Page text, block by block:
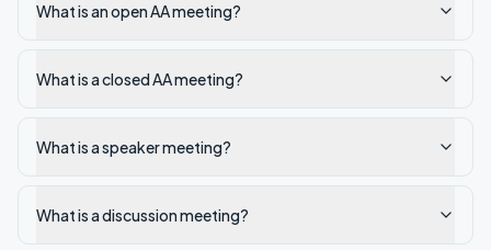
What is an open AA meeting?
What is a closed AA meeting?
What is a speaker meeting?
What is a discussion meeting?